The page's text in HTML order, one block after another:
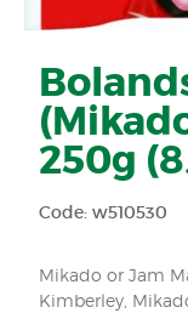
250g
Code: w510530
Mikado or Jam
Kimberley,